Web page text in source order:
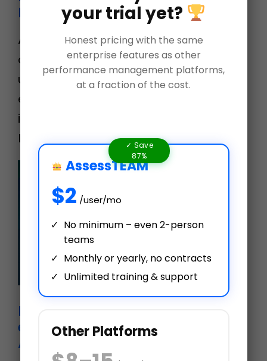
Review
Ad-hoc evaluations are simply one-
off reviews. This is most commonly
used when you want to quickly
evaluate a person or send out an
impromptu evaluation for a team.
Learn more at www.assessteam.co…
New hire 30-60-90-day
employee evaluation plan with
AssessTEAM
your trial yet?
Honest pricing with the same
enterprise features as other
performance management platforms,
at a fraction of the cost.
✓ Save
87%
AssessTEAM
$2 /user/mo
No minimum – even 2-person
teams
Monthly or yearly, no contracts
Unlimited training & support
Other Platforms